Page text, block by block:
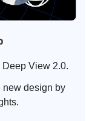
Deep View 2.0.
new design by